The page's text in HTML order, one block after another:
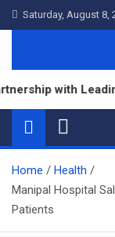
Skip
to
Saturday, August 8,
with Leading
Home
Health
Manipal Hospital
Patients